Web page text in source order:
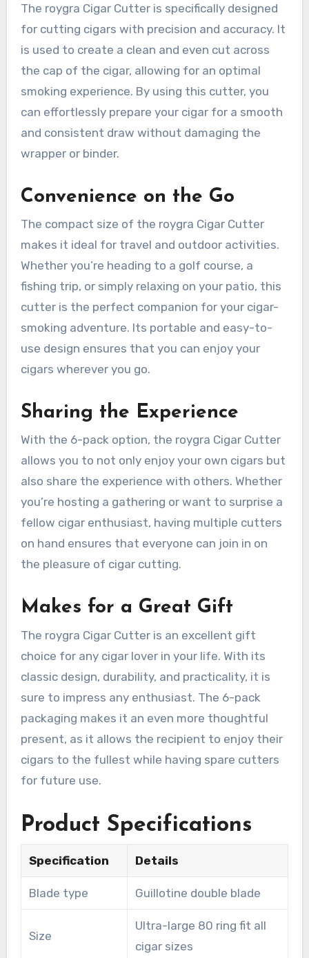
The roygra Cigar Cutter is specifically designed
for cutting cigars with precision and accuracy. It
is used to create a clean and even cut across
the cap of the cigar, allowing for an optimal
smoking experience. By using this cutter, you
can effortlessly prepare your cigar for a smooth
and consistent draw without damaging the
wrapper or binder.
Convenience on the Go
The compact size of the roygra Cigar Cutter
makes it ideal for travel and outdoor activities.
Whether you’re heading to a golf course, a
fishing trip, or simply relaxing on your patio, this
cutter is the perfect companion for your cigar-
smoking adventure. Its portable and easy-to-
use design ensures that you can enjoy your
cigars wherever you go.
Sharing the Experience
With the 6-pack option, the roygra Cigar Cutter
allows you to not only enjoy your own cigars but
also share the experience with others. Whether
you’re hosting a gathering or want to surprise a
fellow cigar enthusiast, having multiple cutters
on hand ensures that everyone can join in on
the pleasure of cigar cutting.
Makes for a Great Gift
The roygra Cigar Cutter is an excellent gift
choice for any cigar lover in your life. With its
classic design, durability, and practicality, it is
sure to impress any enthusiast. The 6-pack
packaging makes it an even more thoughtful
present, as it allows the recipient to enjoy their
cigars to the fullest while having spare cutters
for future use.
Product Specifications
Specification Details
Blade type Guillotine double blade
Size
Ultra-large 80 ring fit all
cigar sizes